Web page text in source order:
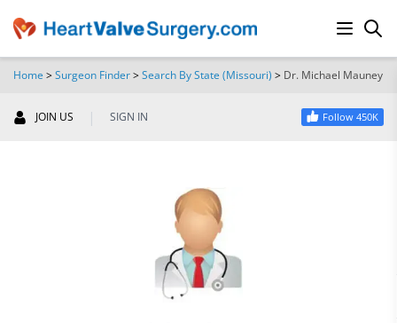
Home >Surgeon Finder>Search By State (Missouri) > Dr. Michael Mauney
JOIN US | SIGN IN Follow 450K